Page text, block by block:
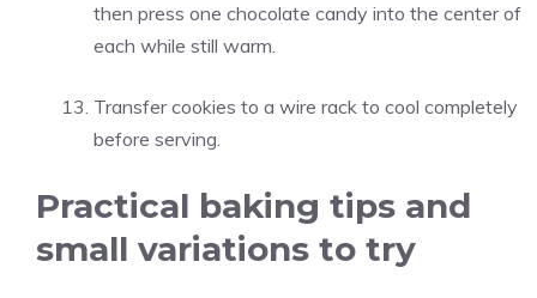
then press one chocolate candy into the center of
each while still warm.
Transfer cookies to a wire rack to cool completely
before serving.
Practical baking tips and
small variations to try